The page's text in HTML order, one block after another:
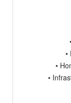
•
•
•